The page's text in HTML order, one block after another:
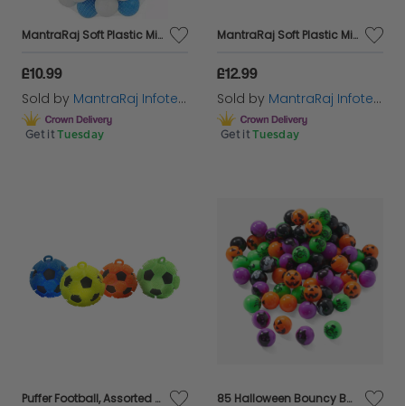
MantraRaj Soft Plastic Mini Play Balls Multi Vibrant Colors Soft Pit Balls Crush Proof, No Sharp Edges, Non Toxic, Phthalate & BPA Free Playball Set Use in Kids or Toddler Ball Pit (100PCS, Blue)
£10.99
Sold by MantraRaj Infotech LTD.
Get it Tuesday
MantraRaj Soft Plastic Mini Play Balls Multi Vibrant Colors Soft Pit Balls Crush Proof, No Sharp Edges, Non Toxic, Phthalate & BPA Free Playball Set Use in Kids or Toddler Ball Pit (100PCS, Pink)
£12.99
Sold by MantraRaj Infotech LTD.
Get it Tuesday
Puffer Football, Assorted Colours, L 85 Halloween Bouncy Balls